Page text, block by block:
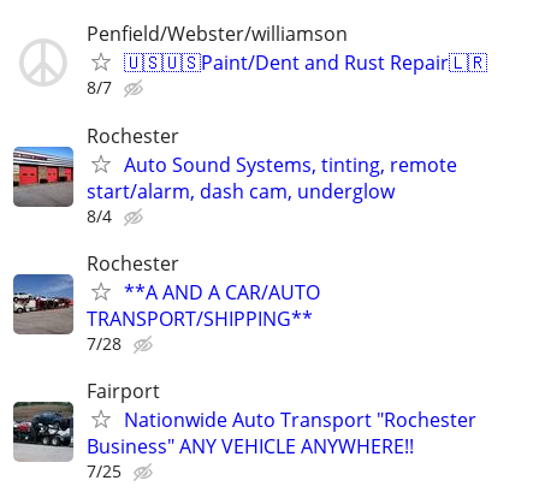
Penfield/Webster/williamson
🇺🇸🇺🇸Paint/Dent and Rust Repair🇱🇷
8/7
Rochester
Auto Sound Systems, tinting, remote
start/alarm, dash cam, underglow
8/4
Rochester
**A AND A CAR/AUTO
TRANSPORT/SHIPPING**
7/28
Fairport
Nationwide Auto Transport "Rochester
Business" ANY VEHICLE ANYWHERE!!
7/25